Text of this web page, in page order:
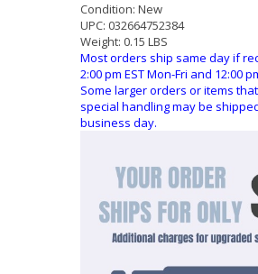
Condition: New
UPC: 032664752384
Weight: 0.15 LBS
Most orders ship same day if
2:00 pm EST Mon-Fri and 12:00
Some larger orders or items
special handling may be
business day.